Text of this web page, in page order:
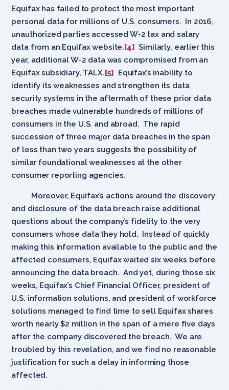
Equifax has failed to protect the most important
personal data for millions of U.S. consumers. In 2016,
unauthorized parties accessed W-2 tax and salary
data from an Equifax website.[4] Similarly, earlier this
year, additional W-2 data was compromised from an
Equifax subsidiary, TALX.[5] Equifax’s inability to
identify its weaknesses and strengthen its data
security systems in the aftermath of these prior data
breaches made vulnerable hundreds of millions of
consumers in the U.S. and abroad. The rapid
succession of three major data breaches in the span
of less than two years suggests the possibility of
similar foundational weaknesses at the other
consumer reporting agencies.
Moreover, Equifax’s actions around the discovery
and disclosure of the data breach raise additional
questions about the company’s fidelity to the very
consumers whose data they hold. Instead of quickly
making this information available to the public and the
affected consumers, Equifax waited six weeks before
announcing the data breach. And yet, during those six
weeks, Equifax’s Chief Financial Officer, president of
U.S. information solutions, and president of workforce
solutions managed to find time to sell Equifax shares
worth nearly $2 million in the span of a mere five days
after the company discovered the breach. We are
troubled by this revelation, and we find no reasonable
justification for such a delay in informing those
affected.